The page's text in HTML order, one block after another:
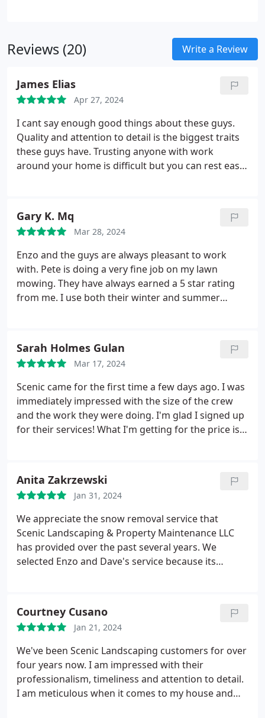
seasonal demands of your property. Count on our
team of skilled grounds maintenance technicians,
knowledgeable, to meet your needs with precision.
Reviews (20) Write a Review
James Elias
Apr 27, 2024
I cant say enough good things about these guys.
Quality and attention to detail is the biggest traits
these guys have. Trusting anyone with work
around your home is difficult but you can rest easy
Gary K. Mq
Mar 28, 2024
Enzo and the guys are always pleasant to work
with. Pete is doing a very fine job on my lawn
mowing. They have always earned a 5 star rating
from me. I use both their winter and summer
Sarah Holmes Gulan
Mar 17, 2024
Scenic came for the first time a few days ago. I was
immediately impressed with the size of the crew
and the work they were doing. I'm glad I signed up
for their services! What I'm getting for the price is
Anita Zakrzewski
Jan 31, 2024
We appreciate the snow removal service that
Scenic Landscaping & Property Maintenance LLC
has provided over the past several years. We
selected Enzo and Dave's service because its
long and has a turnaround area, also has three
cars parked in it. Despite the challenges of our
driveway, the crew effectively navigates its snow
removal. Additionally, since we booked their service
early this year, we were able to take advantage of
their sidewalk snow removal. We look forward to
no longer having to get out our snowblower this
Courtney Cusano
Jan 21, 2024
We've been Scenic Landscaping customers for over
four years now. I am impressed with their
professionalism, timeliness and attention to detail.
I am meticulous when it comes to my house and